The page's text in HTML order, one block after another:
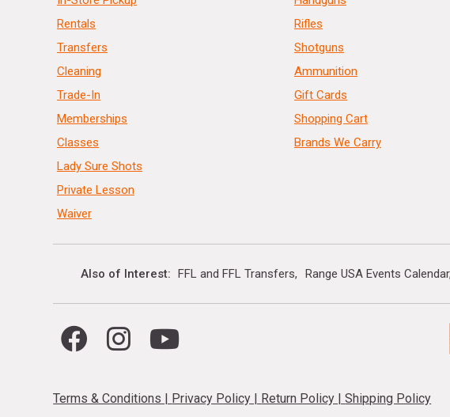
Rentals
Transfers
Cleaning
Trade-In
Memberships
Classes
Lady Sure Shots
Private Lesson
Waiver
Rifles
Shotguns
Ammunition
Gift Cards
Shopping Cart
Brands We Carry
Also of Interest FFL and FFL Transfers Range USA Events Calendar
Terms & Conditions | Privacy Policy | Return Policy |Shipping Policy